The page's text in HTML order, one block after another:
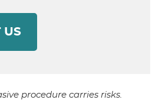
US
procedure carries risks.